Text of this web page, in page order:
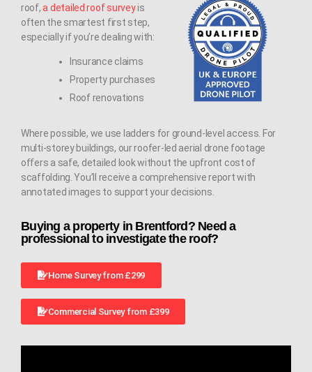
Buying a property in Brentford? Need a
professional to investigate the roof?
Home Survey from £299
Commercial Survey from £399
roof,a detailed roof surveyis
often the smartest first step,
especially if you’re dealing with:
Insurance claims
Property purchases
Roof renovations
Where possible, we use ladders for ground-level access. For
multi-storey buildings, our roofer-led aerial drone footage
offers a safe, detailed look without the upfront cost of
scaffolding. You’ll receive a comprehensive report with
annotated images to support your decisions.